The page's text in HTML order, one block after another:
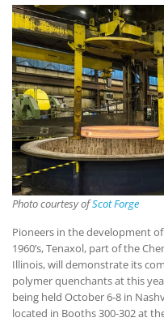
Photo courtesy ofScot Forge
Pioneers in the development
1960’s, Tenaxol, part of the
Illinois, will demonstrate its
polymer quenchants at this
being held October 6-8 in
located in Booths 300-302 at